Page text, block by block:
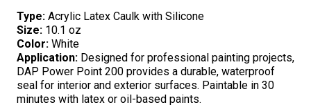
Type: Acrylic Latex Caulk with Silicone
Size: 10.1 oz
Color: White
Application: Designed for professional painting projects,
DAP Power Point 200 provides a durable, waterproof
seal for interior and exterior surfaces. Paintable in 30
minutes with latex or oil-based paints.